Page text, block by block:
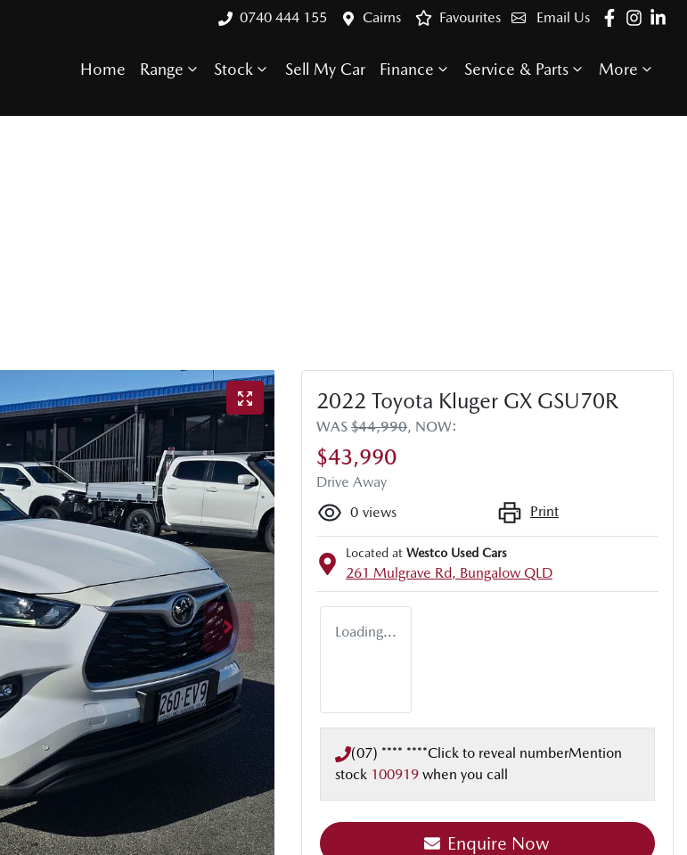
0740 444 155 Cairns Email Us
Favourites
Home Range Stock Sell My Car Finance Service & Parts More
2022 Toyota Kluger GX GSU70R
WAS $44,990, NOW:
$43,990
Drive Away
0 views Print
Located at Westco Used Cars
261 Mulgrave Rd, Bungalow QLD
Loading...
(07) **** ****Click to reveal numberMention
stock 100919 when you call
Enquire Now